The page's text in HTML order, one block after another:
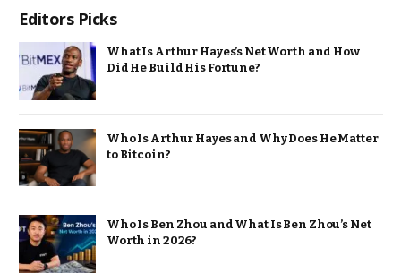
Editors Picks
What Is Arthur Hayes’s Net Worth and How
Did He Build His Fortune?
Who Is Arthur Hayes and Why Does He Matter
to Bitcoin?
Who Is Ben Zhou and What Is Ben Zhou’s Net
Worth in 2026?